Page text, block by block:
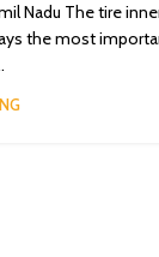
Nadu The tire
the most